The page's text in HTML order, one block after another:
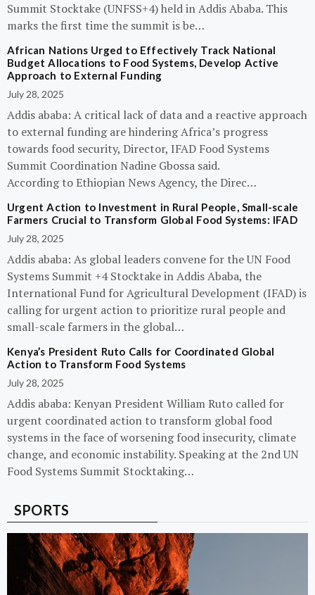
Summit Stocktake (UNFSS+4) held in Addis Ababa. This
marks the first time the summit is be…
African Nations Urged to Effectively Track National
Budget Allocations to Food Systems, Develop Active
Approach to External Funding
July 28, 2025
Addis ababa: A critical lack of data and a reactive approach
to external funding are hindering Africa’s progress
towards food security, Director, IFAD Food Systems
Summit Coordination Nadine Gbossa said.
According to Ethiopian News Agency, the Direc…
Urgent Action to Investment in Rural People, Small-scale
Farmers Crucial to Transform Global Food Systems: IFAD
July 28, 2025
Addis ababa: As global leaders convene for the UN Food
Systems Summit +4 Stocktake in Addis Ababa, the
International Fund for Agricultural Development (IFAD) is
calling for urgent action to prioritize rural people and
small-scale farmers in the global…
Kenya’s President Ruto Calls for Coordinated Global
Action to Transform Food Systems
July 28, 2025
Addis ababa: Kenyan President William Ruto called for
urgent coordinated action to transform global food
systems in the face of worsening food insecurity, climate
change, and economic instability. Speaking at the 2nd UN
Food Systems Summit Stocktaking…
SPORTS